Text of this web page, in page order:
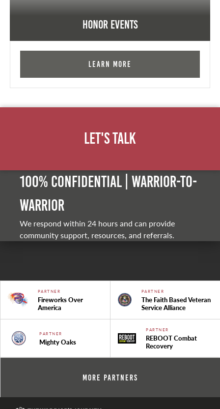
Honor Events
Learn More
Let's Talk
100% Confidential | Warrior-to-
warrior
We respond within 24 hours and can provide
community support, resources, and referrals.
PARTNER
Fireworks Over
America
PARTNER
The Faith Based Veteran
Service Alliance
PARTNER
Mighty Oaks
PARTNER
REBOOT Combat
Recovery
More Partners